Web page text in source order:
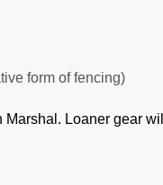
form of fencing)
Marshal. Loaner gear